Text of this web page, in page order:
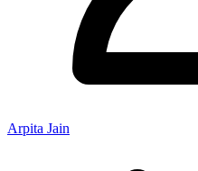
Arpita Jain